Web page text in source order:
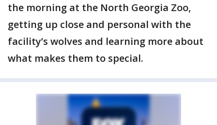
the morning at the North Georgia Zoo,
getting up close and personal with the
facility’s wolves and learning more about
what makes them to special.